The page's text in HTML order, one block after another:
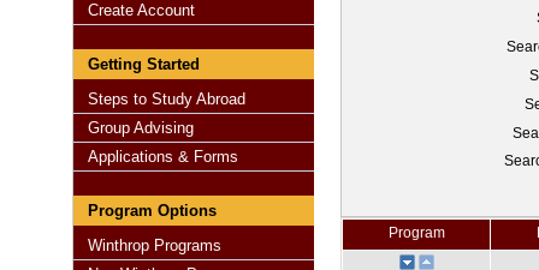
Create Account
Getting Started
Steps to Study Abroad
Group Advising
Applications & Forms
Program Options
Winthrop Programs
Program